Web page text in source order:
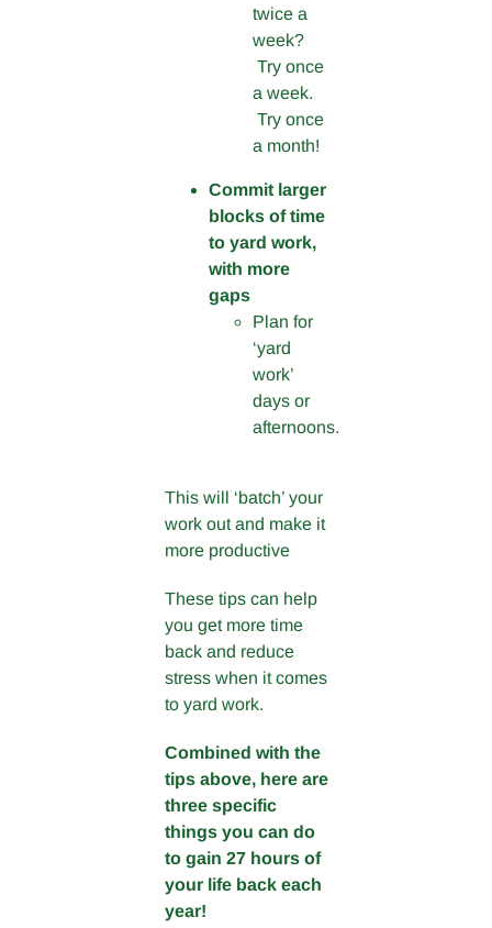
twice a
week?
Try once
a week.
Try once
a month!
Commit larger
blocks of time
to yard work,
with more
gaps
Plan for
‘yard
work’
days or
afternoons.
This will ‘batch’ your
work out and make it
more productive
These tips can help
you get more time
back and reduce
stress when it comes
to yard work.
Combined with the
tips above, here are
three specific
things you can do
to gain 27 hours of
your life back each
year!